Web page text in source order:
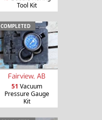
Tool Kit
COMPLETED
Fairview, AB
51 Vacuum
Pressure Gauge
Kit